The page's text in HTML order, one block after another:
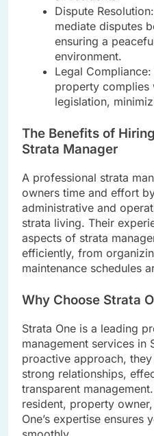
Dispute
mediate disputes
ensuring a
environment.
Legal
property complies
legislation,
The Benefits of
Strata Manager
A professional strata
owners time and effort
administrative and
strata living. Their
aspects of strata
efficiently, from
maintenance schedules
Why Choose Strata
Strata One is a leading
management services in
proactive approach,
strong relationships,
transparent
resident, property
One’s expertise ensures